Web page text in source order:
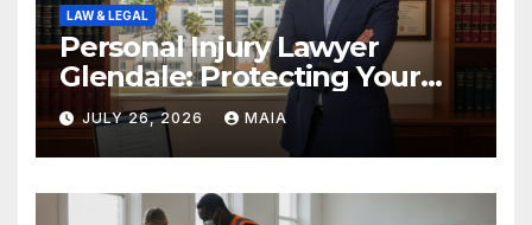
LAW & LEGAL
Personal Injury Lawyer
Glendale: Protecting Your
Rights After a Severe Injury
JULY 26, 2026 MAIA